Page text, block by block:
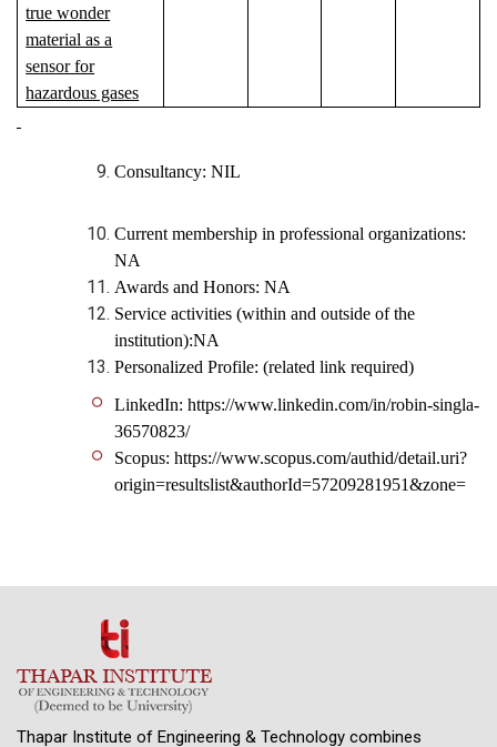
true wonder
material as a
sensor for
hazardous gases
Consultancy: NIL
Current membership in professional organizations:
NA
Awards and Honors: NA
Service activities (within and outside of the
institution):NA
Personalized Profile: (related link required)
LinkedIn: https://www.linkedin.com/in/robin-singla-
36570823/
Scopus: https://www.scopus.com/authid/detail.uri?
origin=resultslist&authorId=57209281951&zone=
Thapar Institute of Engineering & Technology combines